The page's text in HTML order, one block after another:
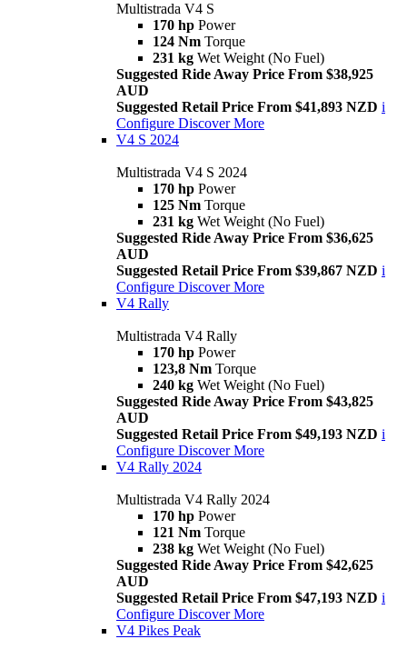
Multistrada V4 S
170 hp Power
124 Nm Torque
231 kg Wet Weight (No Fuel)
Suggested Ride Away Price From $38,925
AUD
Suggested Retail Price From $41,893 NZD i
Configure Discover More
V4 S 2024
Multistrada V4 S 2024
170 hp Power
125 Nm Torque
231 kg Wet Weight (No Fuel)
Suggested Ride Away Price From $36,625
AUD
Suggested Retail Price From $39,867 NZD i
Configure Discover More
V4 Rally
Multistrada V4 Rally
170 hp Power
123,8 Nm Torque
240 kg Wet Weight (No Fuel)
Suggested Ride Away Price From $43,825
AUD
Suggested Retail Price From $49,193 NZD i
Configure Discover More
V4 Rally 2024
Multistrada V4 Rally 2024
170 hp Power
121 Nm Torque
238 kg Wet Weight (No Fuel)
Suggested Ride Away Price From $42,625
AUD
Suggested Retail Price From $47,193 NZD i
Configure Discover More
V4 Pikes Peak